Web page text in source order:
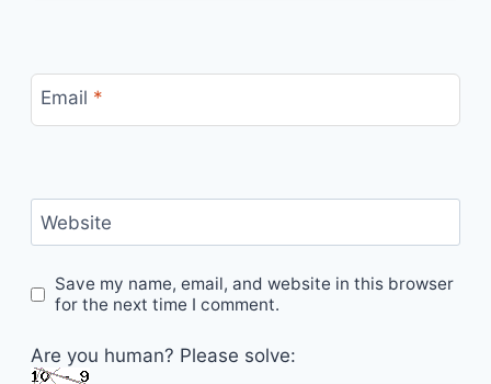
Email *
Website
Save my name, email, and website in this browser
for the next time I comment.
Are you human? Please solve: